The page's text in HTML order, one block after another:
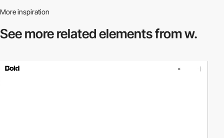
More inspiration
See more relatedelements from w.